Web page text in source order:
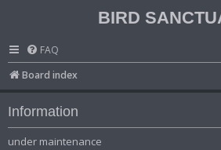
BIRD
FAQ
Board index
Information
under maintenance